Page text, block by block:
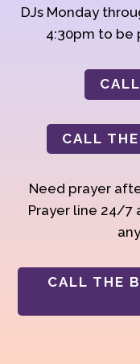
DJs Monday
4:30pm to be
CALL
Need prayer
Prayer line 24/7
CALL THE